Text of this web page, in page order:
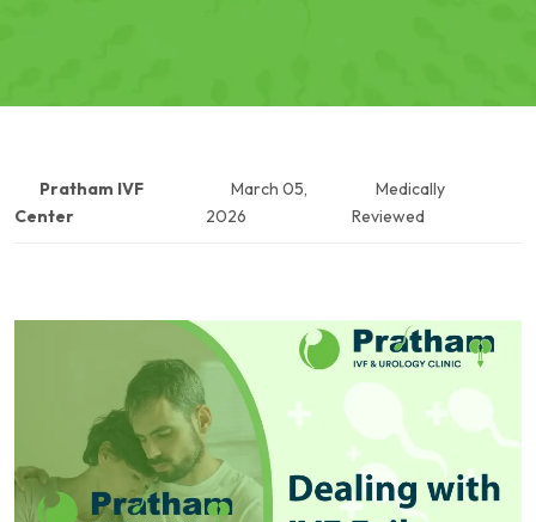
Pratham IVF
Center
March 05,
2026
Medically
Reviewed